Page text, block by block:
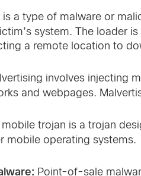
is a type of malware or
system. The loader
a remote location to
involves injecting
and webpages.
mobile trojan is a trojan
mobile operating systems.
Point-of-sale